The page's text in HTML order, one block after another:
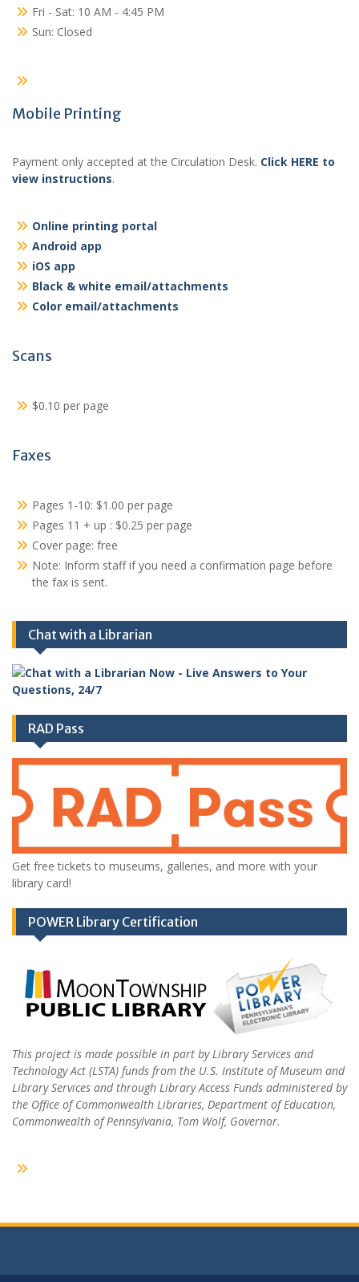
Fri - Sat: 10 AM - 4:45 PM
Sun: Closed
Mobile Printing
Payment only accepted at the Circulation Desk. Click HERE to
view instructions.
Online printing portal
Android app
iOS app
Black & white email/attachments
Color email/attachments
Scans
$0.10 per page
Faxes
Pages 1-10: $1.00 per page
Pages 11 + up : $0.25 per page
Cover page: free
Note: Inform staff if you need a confirmation page before
the fax is sent.
Chat with a Librarian
RAD Pass
Get free tickets to museums, galleries, and more with your
library card!
POWER Library Certification
This project is made possible in part by Library Services and
Technology Act (LSTA) funds from the U.S. Institute of Museum and
Library Services and through Library Access Funds administered by
the Office of Commonwealth Libraries, Department of Education,
Commonwealth of Pennsylvania, Tom Wolf, Governor.